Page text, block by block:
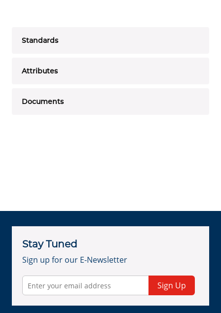
Standards
Attributes
Documents
Stay Tuned
Sign up for our E-Newsletter
Sign Up